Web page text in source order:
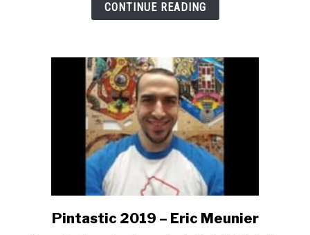
CONTINUE READING
link
Pintastic 2019 – Eric Meunier